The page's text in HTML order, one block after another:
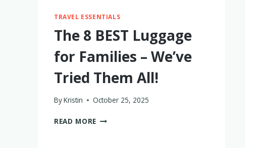
TRAVEL ESSENTIALS
The 8 BEST Luggage
for Families – We’ve
Tried Them All!
ByKristin October 25, 2025
READ MORE THE